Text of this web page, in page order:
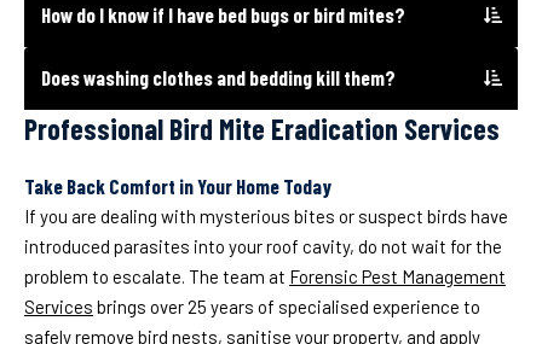
How do I know if I have bed bugs or bird mites?
Does washing clothes and bedding kill them?
Professional Bird Mite Eradication Services
Take Back Comfort in Your Home Today
If you are dealing with mysterious bites or suspect birds have
introduced parasites into your roof cavity, do not wait for the
problem to escalate. The team at Forensic Pest Management
Services brings over 25 years of specialised experience to
safely remove bird nests, sanitise your property, and apply